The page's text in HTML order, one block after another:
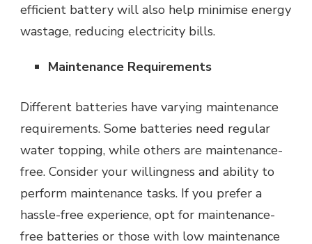
efficient battery will also help minimise energy
wastage, reducing electricity bills.
Maintenance Requirements
Different batteries have varying maintenance
requirements. Some batteries need regular
water topping, while others are maintenance-
free. Consider your willingness and ability to
perform maintenance tasks. If you prefer a
hassle-free experience, opt for maintenance-
free batteries or those with low maintenance